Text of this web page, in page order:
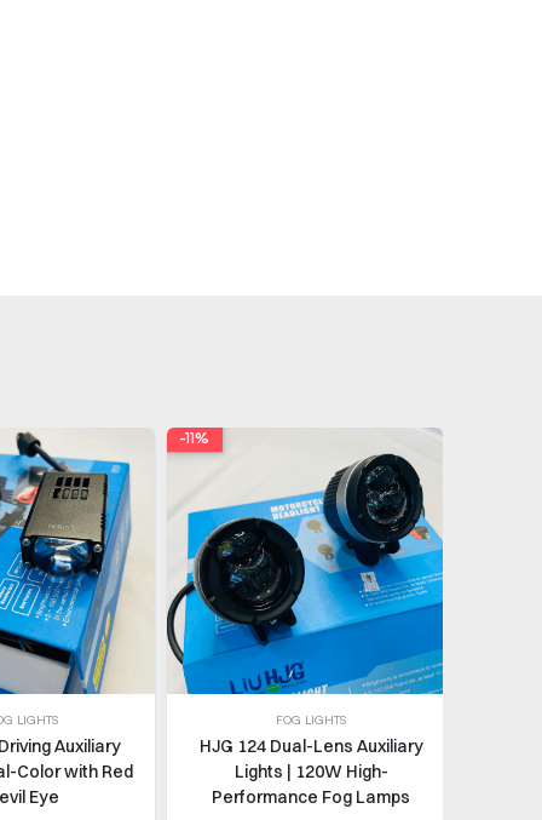
LIGHTS
Auxiliary
Color with Red
Eye
-11%
FOG LIGHTS
HJG 124 Dual-Lens Auxiliary
Lights | 120W High-
Performance Fog Lamps